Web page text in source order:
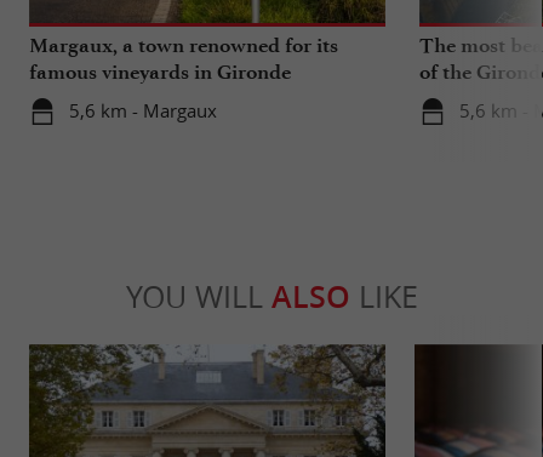
Margaux, a town renowned for its
famous vineyards in Gironde
5,6 km - Margaux
The most
of the
5,6 km -
YOU WILL ALSO LIKE